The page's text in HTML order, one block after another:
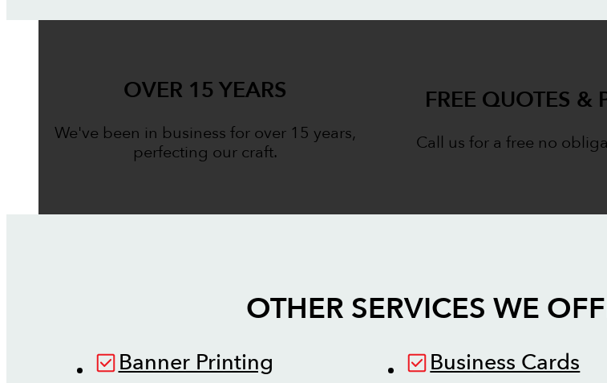
OVER 15 YEARS
We've been in business for over 15 years,
perfecting our craft.
FREE QUOTES &
Call us for a free no
OTHER SERVICES WE
Banner Printing Business Cards